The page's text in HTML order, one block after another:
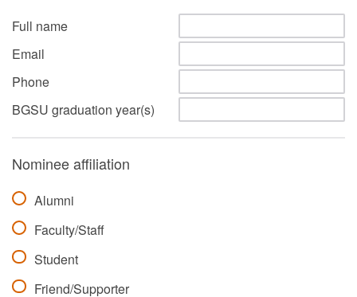
Full name
Email
Phone
BGSU graduation year(s)
Nominee affiliation
Alumni
Faculty/Staff
Student
Friend/Supporter